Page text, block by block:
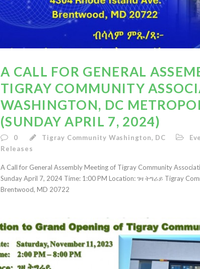
A CALL FOR GENERAL
TIGRAY COMMUNITY
WASHINGTON, DC
(SUNDAY APRIL 7, 2024)
0 Tigray Community Washington, DC
Releases
A Call for General Assembly Meeting of Tigray Community
Sunday April 7, 2024 Time: 1:00 PM Location: ገዛ ትግራይ Tigray
Brentwood, MD 20722